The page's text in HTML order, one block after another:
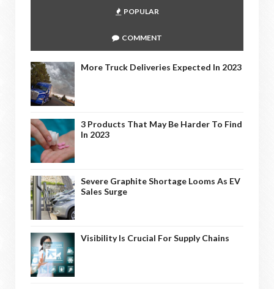
POPULAR
COMMENT
More Truck Deliveries Expected In 2023
3 Products That May Be Harder To Find
In 2023
Severe Graphite Shortage Looms As EV
Sales Surge
Visibility Is Crucial For Supply Chains